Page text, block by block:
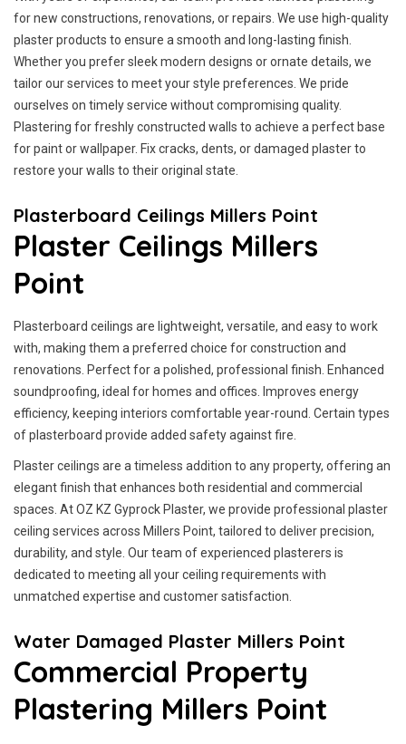
for new constructions, renovations, or repairs. We use high-quality
plaster products to ensure a smooth and long-lasting finish.
Whether you prefer sleek modern designs or ornate details, we
tailor our services to meet your style preferences. We pride
ourselves on timely service without compromising quality.
Plastering for freshly constructed walls to achieve a perfect base
for paint or wallpaper. Fix cracks, dents, or damaged plaster to
restore your walls to their original state.
Plasterboard Ceilings Millers Point
Plaster Ceilings Millers
Point
Plasterboard ceilings are lightweight, versatile, and easy to work
with, making them a preferred choice for construction and
renovations. Perfect for a polished, professional finish. Enhanced
soundproofing, ideal for homes and offices. Improves energy
efficiency, keeping interiors comfortable year-round. Certain types
of plasterboard provide added safety against fire.
Plaster ceilings are a timeless addition to any property, offering an
elegant finish that enhances both residential and commercial
spaces. At OZ KZ Gyprock Plaster, we provide professional plaster
ceiling services across Millers Point, tailored to deliver precision,
durability, and style. Our team of experienced plasterers is
dedicated to meeting all your ceiling requirements with
unmatched expertise and customer satisfaction.
Water Damaged Plaster Millers Point
Commercial Property
Plastering Millers Point